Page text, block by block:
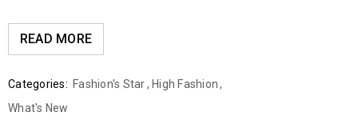
READ MORE
Categories: Fashion's Star, High Fashion,
What's New